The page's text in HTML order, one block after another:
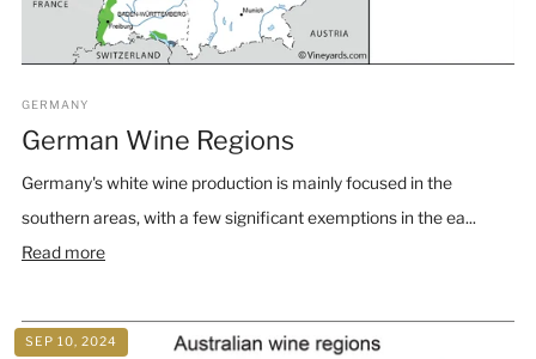
GERMANY
German Wine Regions
Germany's white wine production is mainly focused in the
southern areas, with a few significant exemptions in the ea...
Read more
SEP 10, 2024